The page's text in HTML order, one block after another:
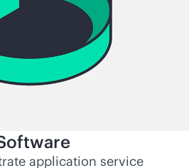
application service